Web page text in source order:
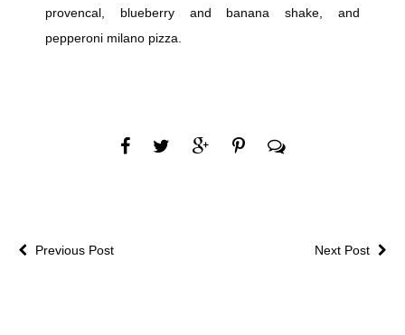
provencal, blueberry and banana shake, and
pepperoni milano pizza.
Next Post
Previous Post